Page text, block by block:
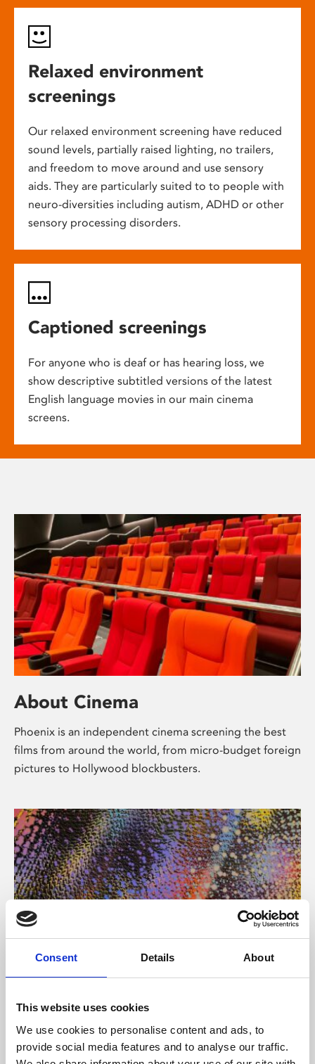
Consent Details About
This website uses cookies
We use cookies to personalise content and ads, to
provide social media features and to analyse our traffic.
Relaxed environment
screenings
Our relaxed environment screening have reduced
sound levels, partially raised lighting, no trailers,
and freedom to move around and use sensory
aids. They are particularly suited to to people with
neuro-diversities including autism, ADHD or other
sensory processing disorders.
Captioned screenings
For anyone who is deaf or has hearing loss, we
show descriptive subtitled versions of the latest
English language movies in our main cinema
screens.
About Cinema
Phoenix is an independent cinema screening the best
films from around the world, from micro-budget foreign
pictures to Hollywood blockbusters.
About Art
Phoenix’s art and digital culture programme presents
free exhibitions by artists from across the world,
supported by Arts Council England and De Montfort